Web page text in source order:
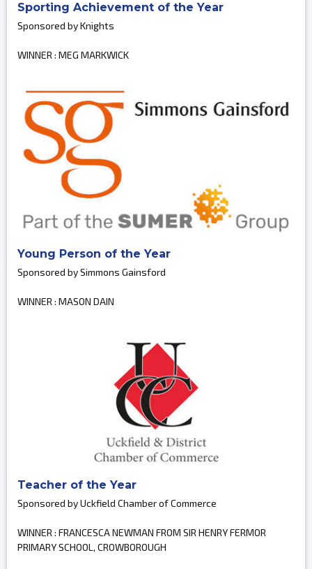
Sporting Achievement of the Year
Sponsored by Knights
WINNER : MEG MARKWICK
Young Person of the Year
Sponsored by Simmons Gainsford
WINNER : MASON DAIN
Teacher of the Year
Sponsored by Uckfield Chamber of Commerce
WINNER : FRANCESCA NEWMAN FROM SIR HENRY FERMOR
PRIMARY SCHOOL, CROWBOROUGH